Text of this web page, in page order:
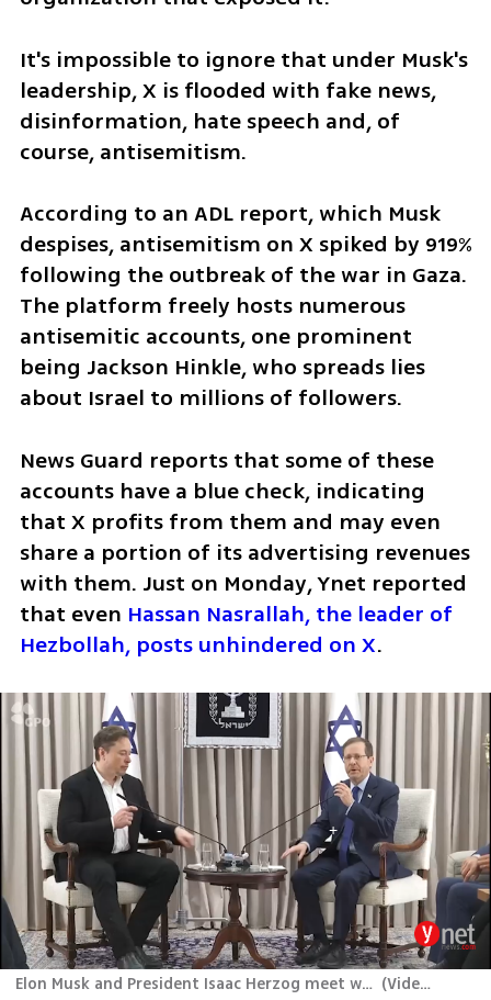
It's impossible to ignore that under Musk's
leadership, X is flooded with fake news,
disinformation, hate speech and, of
course, antisemitism.
According to an ADL report, which Musk
despises, antisemitism on X spiked by 919%
following the outbreak of the war in Gaza.
The platform freely hosts numerous
antisemitic accounts, one prominent
being Jackson Hinkle, who spreads lies
about Israel to millions of followers.
News Guard reports that some of these
accounts have a blue check, indicating
that X profits from them and may even
share a portion of its advertising revenues
with them. Just on Monday, Ynet reported
that even Hassan Nasrallah, the leader of
Hezbollah, posts unhindered on X.
Elon Musk and President Isaac Herzog meet with families of hostages held in Gaza, at the President's residence, in Jerusalem (Video: Avi Kanner